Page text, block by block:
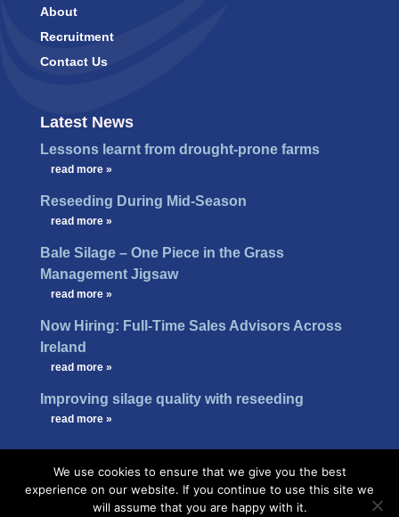
About
Recruitment
Contact Us
Latest News
Lessons learnt from drought-prone farms
read more »
Reseeding During Mid-Season
read more »
Bale Silage – One Piece in the Grass
Management Jigsaw
read more »
Now Hiring: Full-Time Sales Advisors Across
Ireland
read more »
Improving silage quality with reseeding
read more »
We use cookies to ensure that we give you the best
experience on our website. If you continue to use this site we
will assume that you are happy with it.